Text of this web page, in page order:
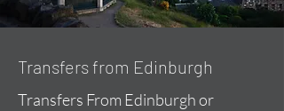
Transfers from Edinburgh
Transfers From Edinburgh or